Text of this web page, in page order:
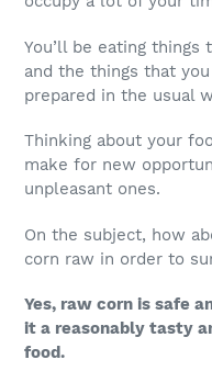
You’ll be eating things
and the things that
prepared in the usual
Thinking about your
make for new
unpleasant ones.
On the subject, how
corn raw in order to
Yes, raw corn is safe
it a reasonably tasty
food.